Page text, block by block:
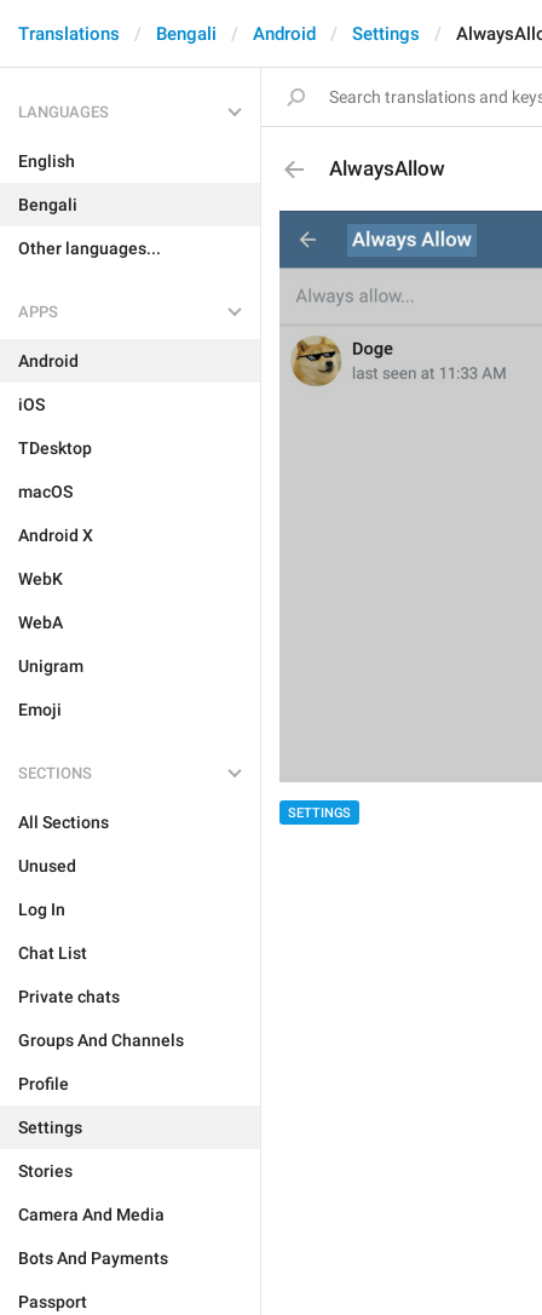
Translations Bengali Android Settings
LANGUAGES
English
Bengali
Other languages...
APPS
Android
iOS
TDesktop
macOS
Android X
WebK
WebA
Unigram
Emoji
SECTIONS
All Sections
Unused
Log In
Chat List
Private chats
Groups And Channels
Profile
Settings
Stories
Camera And Media
Bots And Payments
Passport
AlwaysAllow
SETTINGS